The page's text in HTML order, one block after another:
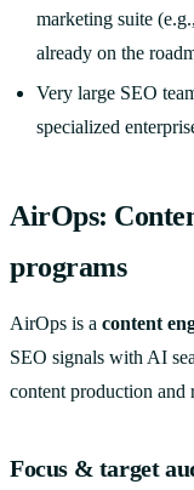
marketing suite
already on the
Very large SEO
specialized
AirOps:
programs
AirOps is a content
SEO signals with AI
content production and
Focus & target